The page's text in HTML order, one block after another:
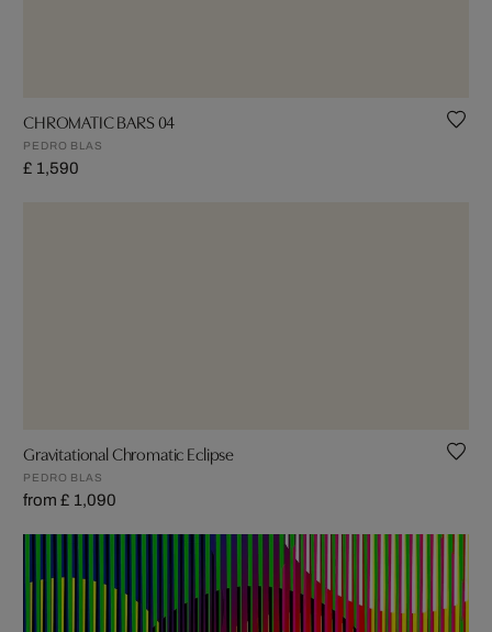
CHROMATIC BARS 04
PEDRO BLAS
£ 1,590
Gravitational Chromatic Eclipse
PEDRO BLAS
from £ 1,090